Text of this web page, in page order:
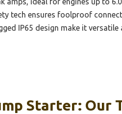
tech ensures foolproof
IP65 design make it
Starter: Our